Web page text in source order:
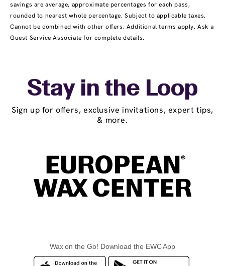
savings are average, approximate percentages for each pass,
rounded to nearest whole percentage. Subject to applicable taxes.
Cannot be combined with other offers. Additional terms apply. Ask a
Guest Service Associate for complete details.
Stay in the Loop
Sign up for offers, exclusive invitations, expert tips,
& more.
Wax on the Go! Download the EWC App